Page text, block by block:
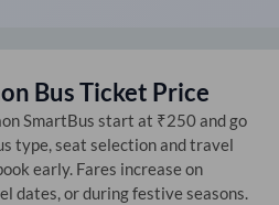
Bus Ticket Price
SmartBus start at ₹250 and go
type, seat selection and travel
early. Fares increase on
dates, or during festive seasons.